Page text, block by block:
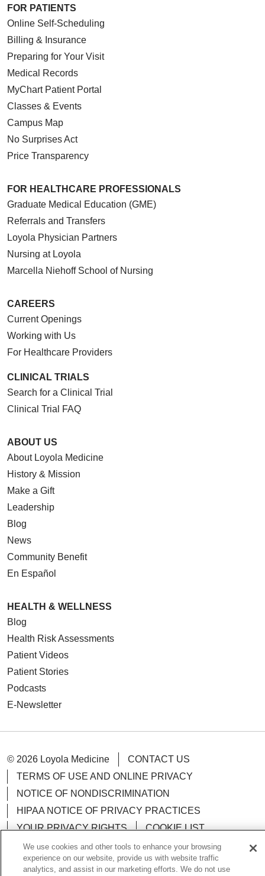
FOR PATIENTS
Online Self-Scheduling
Billing & Insurance
Preparing for Your Visit
Medical Records
MyChart Patient Portal
Classes & Events
Campus Map
No Surprises Act
Price Transparency
FOR HEALTHCARE PROFESSIONALS
Graduate Medical Education (GME)
Referrals and Transfers
Loyola Physician Partners
Nursing at Loyola
Marcella Niehoff School of Nursing
CAREERS
Current Openings
Working with Us
For Healthcare Providers
CLINICAL TRIALS
Search for a Clinical Trial
Clinical Trial FAQ
ABOUT US
About Loyola Medicine
History & Mission
Make a Gift
Leadership
Blog
News
Community Benefit
En Español
HEALTH & WELLNESS
Blog
Health Risk Assessments
Patient Videos
Patient Stories
Podcasts
E-Newsletter
© 2026 Loyola Medicine
CONTACT US
TERMS OF USE AND ONLINE PRIVACY
NOTICE OF NONDISCRIMINATION
HIPAA NOTICE OF PRIVACY PRACTICES
YOUR PRIVACY RIGHTS
COOKIE LIST
LOYOLA DATA INCIDENT
We use cookies and other tools to enhance your browsing
experience on our website, provide us with website traffic
analytics, and assist in our marketing efforts. We do not use